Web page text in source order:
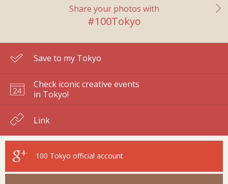
Share your photos with
#100Tokyo
Save to my Tokyo
Check iconic creative events
in Tokyo!
Link
100 Tokyo official account